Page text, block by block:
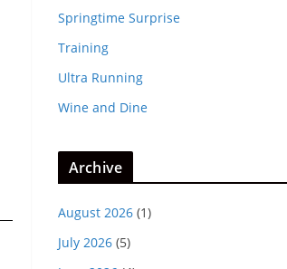
Springtime Surprise
Training
Ultra Running
Wine and Dine
Archive
August 2026 (1)
July 2026 (5)